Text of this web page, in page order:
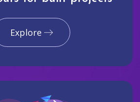
Explore